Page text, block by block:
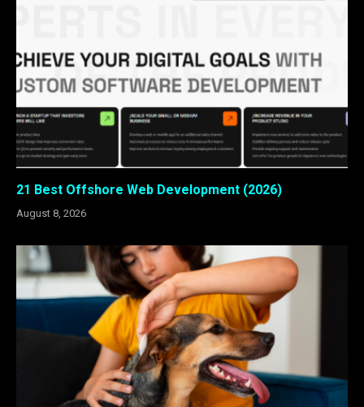
21 Best Offshore Web Development (2026)
August 8, 2026